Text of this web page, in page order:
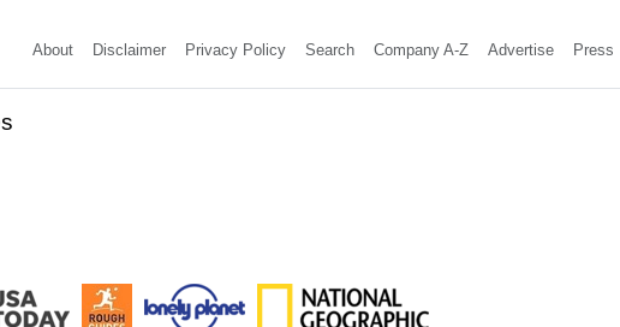
About Disclaimer Privacy Policy Search Company A-Z Advertise Press